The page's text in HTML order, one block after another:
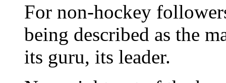
For non-hockey
being described as the
its guru, its leader.